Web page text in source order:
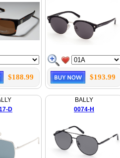
$188.99 $193.99
D
BALLY
0074-H